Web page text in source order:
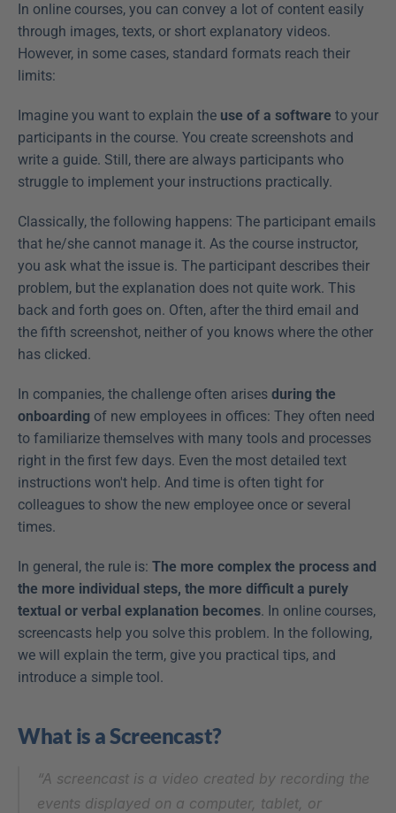
In online courses, you can convey a lot of content easily
through images, texts, or short explanatory videos.
However, in some cases, standard formats reach their
limits:
Imagine you want to explain the use of a software to your
participants in the course. You create screenshots and
write a guide. Still, there are always participants who
struggle to implement your instructions practically.
Classically, the following happens: The participant emails
that he/she cannot manage it. As the course instructor,
you ask what the issue is. The participant describes their
problem, but the explanation does not quite work. This
back and forth goes on. Often, after the third email and
the fifth screenshot, neither of you knows where the other
has clicked.
In companies, the challenge often arises during the
onboarding of new employees in offices: They often need
to familiarize themselves with many tools and processes
right in the first few days. Even the most detailed text
instructions won't help. And time is often tight for
colleagues to show the new employee once or several
times.
In general, the rule is: The more complex the process and
the more individual steps, the more difficult a purely
textual or verbal explanation becomes. In online courses,
screencasts help you solve this problem. In the following,
we will explain the term, give you practical tips, and
introduce a simple tool.
What is a Screencast?
“A screencast is a video created by recording the
events displayed on a computer, tablet, or